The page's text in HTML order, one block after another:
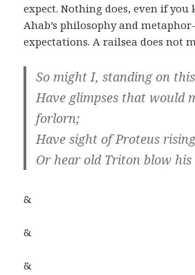
expect. Nothing does, even if you
Ahab’s philosophy and
expectations. A railsea does not
So might I, standing on
Have glimpses that would
forlorn;
Have sight of Proteus
Or hear old Triton blow
&
&
&